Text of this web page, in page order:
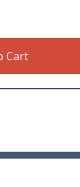
Cart